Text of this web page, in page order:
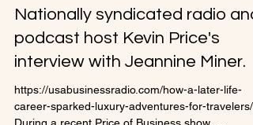
Jun 17, 2025
1 min read
Nationally syndicated radio and
podcast host Kevin Price's
interview with Jeannine Miner.
https://usabusinessradio.com/how-a-later-life-